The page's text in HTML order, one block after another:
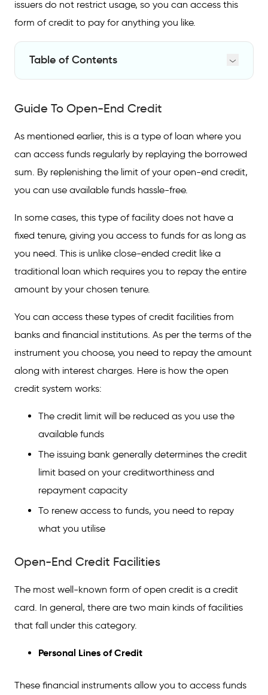
issuers do not restrict usage, so you can access this
form of credit to pay for anything you like.
Table of Contents
Open-End Credit Facilities
Why To Opt for Open-End Credit
FAQs on Open-End Credit and How It
Works
What is open-end credit meaning?
What is the most common open-end
credit?
What are the advantages of open credit?
Guide To Open-End Credit
As mentioned earlier, this is a type of loan where you
can access funds regularly by replaying the borrowed
sum. By replenishing the limit of your open-end credit,
you can use available funds hassle-free.
In some cases, this type of facility does not have a
fixed tenure, giving you access to funds for as long as
you need. This is unlike close-ended credit like a
traditional loan which requires you to repay the entire
amount by your chosen tenure.
You can access these types of credit facilities from
banks and financial institutions. As per the terms of the
instrument you choose, you need to repay the amount
along with interest charges. Here is how the open
credit system works:
The credit limit will be reduced as you use the
available funds
The issuing bank generally determines the credit
limit based on your creditworthiness and
repayment capacity
To renew access to funds, you need to repay
what you utilise
Open-End Credit Facilities
The most well-known form of open credit is a credit
card. In general, there are two main kinds of facilities
that fall under this category.
Personal Lines of Credit
These financial instruments allow you to access funds